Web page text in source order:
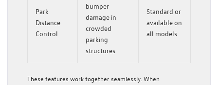
Park
Distance
Control
bumper
damage in
crowded
parking
structures
Standard or
available on
all models
These features work together seamlessly. When